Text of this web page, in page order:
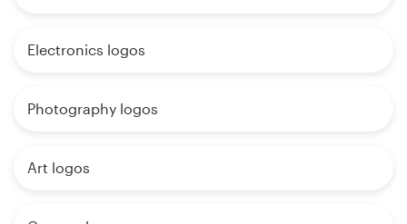
Electronics logos
Photography logos
Art logos